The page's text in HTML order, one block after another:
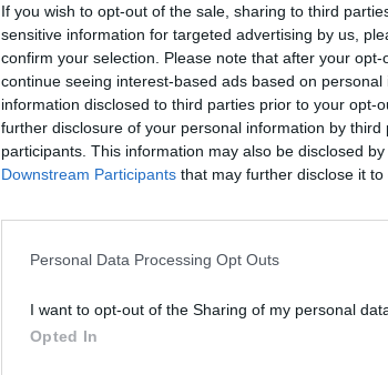
If you wish to opt-out of the sale, sharing to third
sensitive information for targeted advertising by us,
confirm your selection. Please note that after your
continue seeing interest-based ads based on
information disclosed to third parties prior to your opt-
further disclosure of your personal information by third
participants. This information may also be disclosed
Downstream Participants that may further disclose it to
Personal Data Processing Opt Outs
I want to opt-out of the Sharing of my personal
Opted In